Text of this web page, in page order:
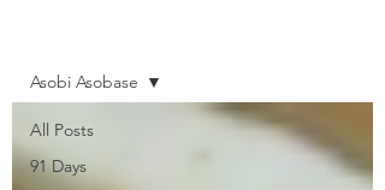
All Posts
91 Days
Asobi Asobase